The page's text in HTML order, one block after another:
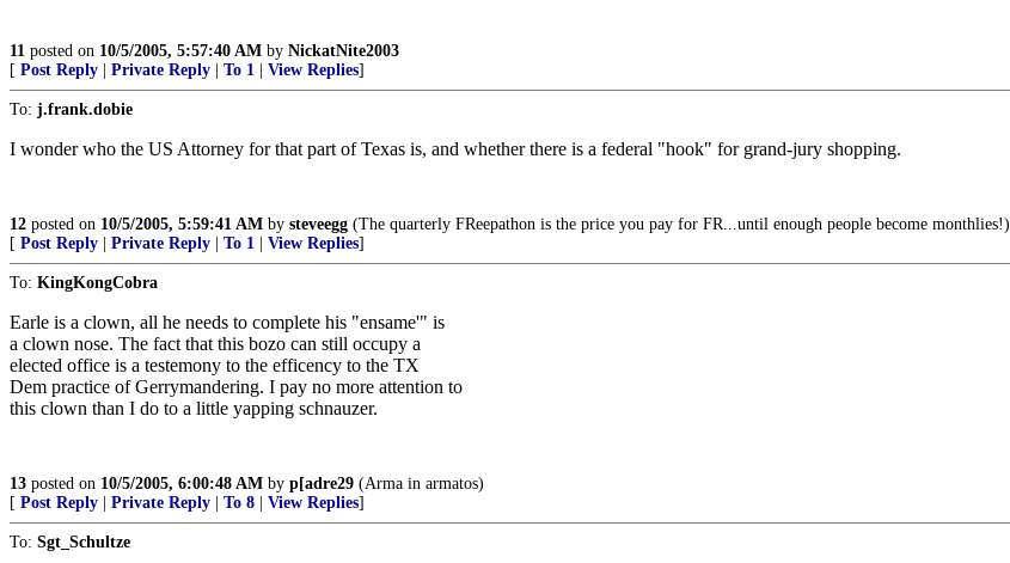
11 posted on 10/5/2005, 5:57:40 AM by NickatNite2003
[ Post Reply Private Reply To 1 View Replies]
To: j.frank.dobie
I wonder who the US Attorney for that part of Texas is, and whether there is a federal "hook" for grand-jury shopping.
12 posted on 10/5/2005, 5:59:41 AM by steveegg (The quarterly FReepathon is the price you pay for FR...until enough people become monthlies!)
[ Post Reply Private Reply To 1 View Replies]
To: KingKongCobra
Earle is a clown, all he needs to complete his "ensame'" is
a clown nose. The fact that this bozo can still occupy a
elected office is a testemony to the efficency to the TX
Dem practice of Gerrymandering. I pay no more attention to
this clown than I do to a little yapping schnauzer.
13 posted on 10/5/2005, 6:00:48 AM by p[adre29 (Arma in armatos)
[ Post Reply Private Reply To 8 View Replies]
To: Sgt_Schultze